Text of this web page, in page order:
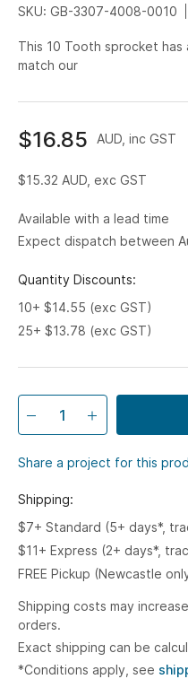
of
images
SKU: GB-3307-4008-0010
This 10 Tooth sprocket
match our
$16.85 AUD, inc GST
$15.32 AUD, exc GST
Available with a lead time
Expect dispatch between
Quantity Discounts:
10+ $14.55 (exc GST)
25+ $13.78 (exc GST)
Share a project for this
Shipping:
$7+ Standard (5+ days*,
$11+ Express (2+ days*,
FREE Pickup (Newcastle
Shipping costs may
orders.
Exact shipping can be
*Conditions apply, see